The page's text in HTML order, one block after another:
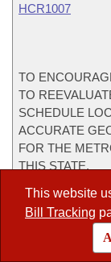
This website
Bill Tracking
HCR1007
TO
TO
SCHEDULE
ACCURATE
FOR THE
THIS STATE.
HJR1004